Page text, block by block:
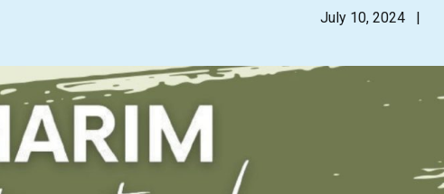
July 10, 2024|